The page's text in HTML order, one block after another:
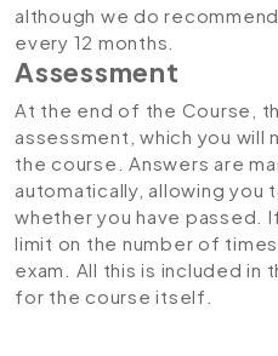
although we do
every 12 months.
Assessment
At the end of the Course,
assessment, which you
the course. Answers are
automatically, allowing you
whether you have passed.
limit on the number of
exam. All this is included
for the course itself.